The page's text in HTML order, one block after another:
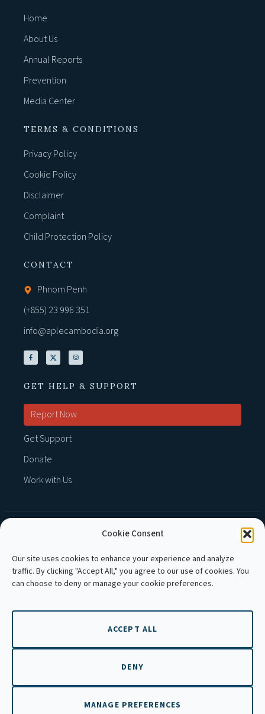
Cookie Consent
Our site uses cookies to enhance your experience and analyze
traffic. By clicking "Accept All," you agree to our use of cookies. You
can choose to deny or manage your cookie preferences.
ACCEPT ALL
DENY
MANAGE PREFERENCES
Home
About Us
Annual Reports
Prevention
Media Center
TERMS & CONDITIONS
Privacy Policy
Cookie Policy
Disclaimer
Complaint
Child Protection Policy
CONTACT
Phnom Penh
(+855) 23 996 351
info@aplecambodia.org
GET HELP & SUPPORT
Report Now
Get Support
Donate
Work with Us
Copyright © 2026 APLE Cambodia. All rights
reserved.